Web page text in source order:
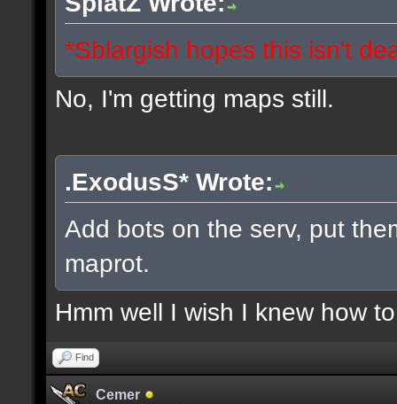
*Sblargish hopes this isn't
No, I'm getting maps still.
.ExodusS* Wrote:
Add bots on the serv, put
maprot.
Hmm well I wish I knew how
Find
Cemer